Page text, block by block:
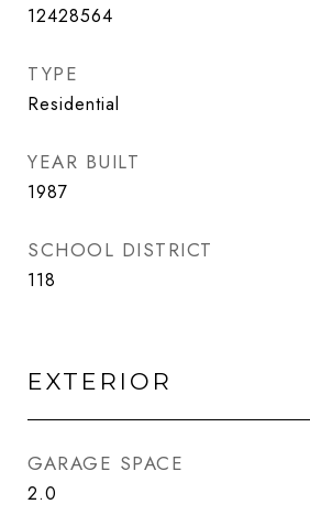
12428564
TYPE
Residential
YEAR BUILT
1987
SCHOOL DISTRICT
118
EXTERIOR
GARAGE SPACE
2.0